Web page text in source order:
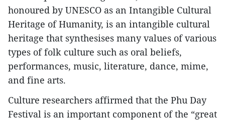
honoured by UNESCO as an Intangible Cultural
Heritage of Humanity, is an intangible cultural
heritage that synthesises many values of various
types of folk culture such as oral beliefs,
performances, music, literature, dance, mime,
and fine arts.
Culture researchers affirmed that the Phu Day
Festival is an important component of the “great